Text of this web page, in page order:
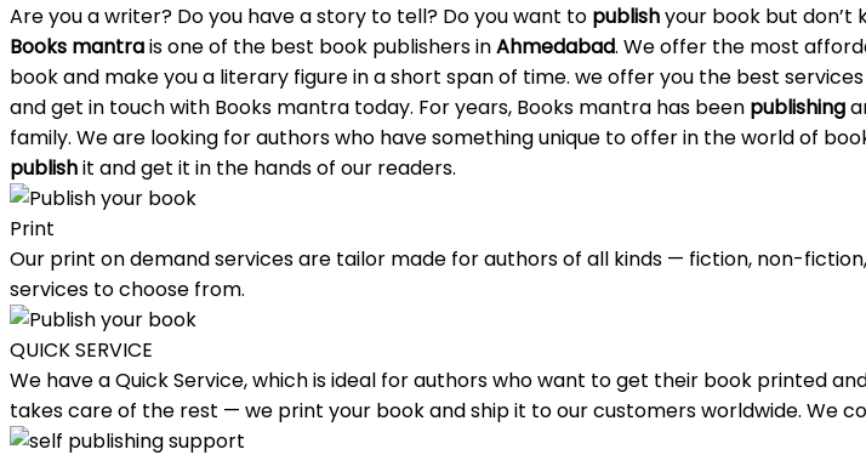
Are you a writer? Do you have a story to tell? Do you want to publishyour book but don’t
Books mantrais one of the best book publishers inAhmedabad. We offer the most
book and make you a literary figure in a short span of time. we offer you the best
and get in touch with Books mantra today. For years, Books mantra has been publishing
family. We are looking for authors who have something unique to offer in the world of
publishit and get it in the hands of our readers.
Print
Our print on demand services are tailor made for authors of all kinds — fiction, non-
services to choose from.
QUICK SERVICE
We have a Quick Service, which is ideal for authors who want to get their book printed
takes care of the rest — we print your book and ship it to our customers worldwide. We